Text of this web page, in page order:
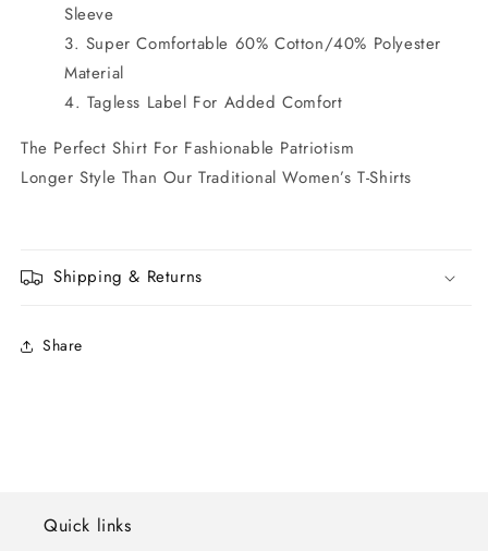
Sleeve
Super Comfortable 60% Cotton/40% Polyester
Material
Tagless Label For Added Comfort
The Perfect Shirt For Fashionable Patriotism
Longer Style Than Our Traditional Women’s T-Shirts
Shipping & Returns
Share
Quick links